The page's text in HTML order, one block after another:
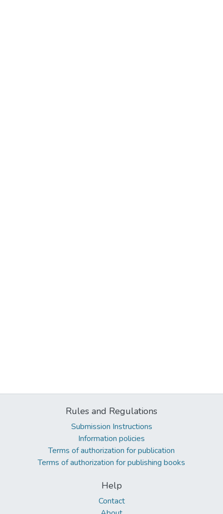
Rules and Regulations
Submission Instructions
Information policies
Terms of authorization for publication
Terms of authorization for publishing books
Help
Contact